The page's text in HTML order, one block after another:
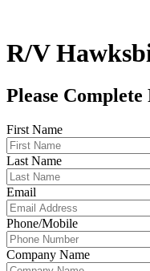
R/V
Please
First Name
Last Name
Email
Phone/Mobile
Company Name